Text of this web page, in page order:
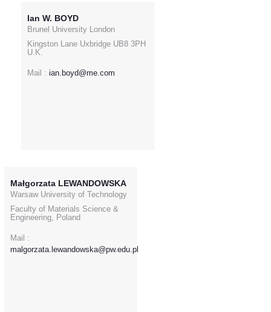
Ian W. BOYD
Brunel University London
Kingston Lane Uxbridge UB8 3PH
U.K.
Mail : ian.boyd@me.com
Małgorzata LEWANDOWSKA
Warsaw University of Technology
Faculty of Materials Science &
Engineering, Poland
Mail :
malgorzata.lewandowska@pw.edu.pl